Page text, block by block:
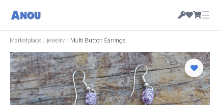
☰
Marketplace / jewelry / Multi Button Earrings